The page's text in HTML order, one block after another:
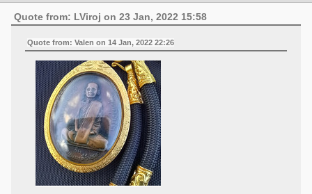
Quote from: LViroj on 23 Jan, 2022 15:58
Quote from: Valen on 14 Jan, 2022 22:26